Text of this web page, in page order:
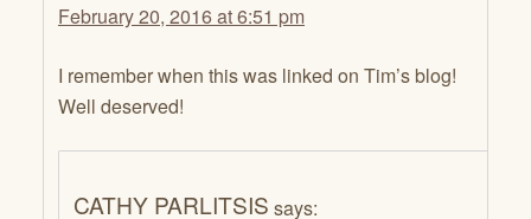
February 20, 2016 at 6:51 pm
I remember when this was linked on Tim’s blog!
Well deserved!
CATHY PARLITSIS says: